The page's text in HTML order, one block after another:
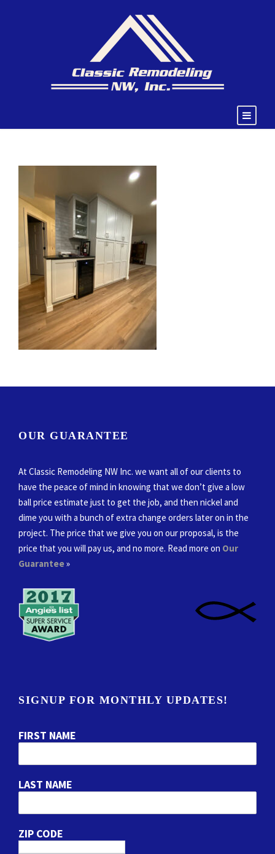
OUR GUARANTEE
At Classic Remodeling NW Inc. we want all of our clients to
have the peace of mind in knowing that we don’t give a low
ball price estimate just to get the job, and then nickel and
dime you with a bunch of extra change orders later on in the
project. The price that we give you on our proposal, is the
price that you will pay us, and no more. Read more on Our
Guarantee»
SIGNUP FOR MONTHLY UPDATES!
FIRST NAME
LAST NAME
ZIP CODE